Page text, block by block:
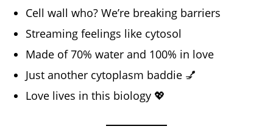
Cell wall who? We’re breaking barriers
Streaming feelings like cytosol
Made of 70% water and 100% in love
Just another cytoplasm baddie 💅
Love lives in this biology 💖